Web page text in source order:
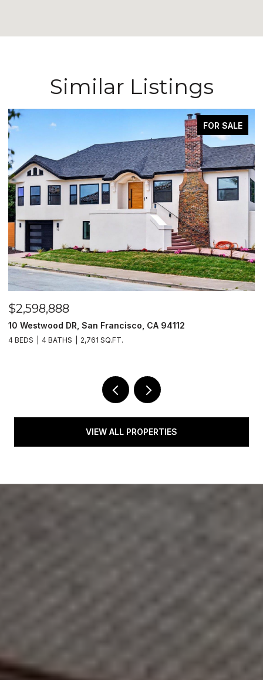
Similar Listings
FOR SALE
$2,598,888
10 Westwood DR, San Francisco, CA 94112
4 BEDS 4 BATHS 2,761 SQ.FT.
VIEW ALL PROPERTIES